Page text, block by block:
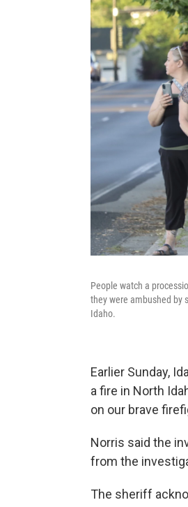
People watch a
they were ambushed by
Idaho.
Earlier Sunday,
a fire in North
on our brave
Norris said the
from the
The sheriff